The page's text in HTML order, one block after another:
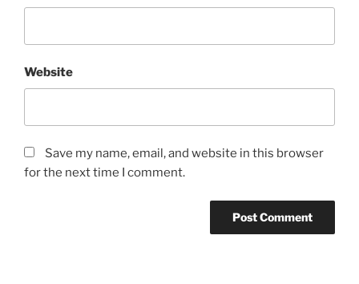
Website
Save my name, email, and website in this browser
for the next time I comment.